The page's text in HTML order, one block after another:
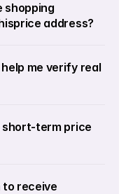
shopping
address?
me verify real
short-term price
to receive